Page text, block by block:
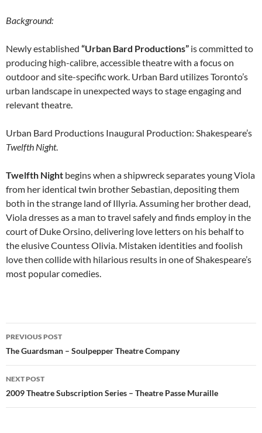
Background:
Newly established “Urban Bard Productions” is committed to
producing high-calibre, accessible theatre with a focus on
outdoor and site-specific work. Urban Bard utilizes Toronto’s
urban landscape in unexpected ways to stage engaging and
relevant theatre.
Urban Bard Productions Inaugural Production: Shakespeare’s
Twelfth Night.
Twelfth Night begins when a shipwreck separates young Viola
from her identical twin brother Sebastian, depositing them
both in the strange land of Illyria. Assuming her brother dead,
Viola dresses as a man to travel safely and finds employ in the
court of Duke Orsino, delivering love letters on his behalf to
the elusive Countess Olivia. Mistaken identities and foolish
love then collide with hilarious results in one of Shakespeare’s
most popular comedies.
Post
navigation
PREVIOUS POST
The Guardsman – Soulpepper Theatre Company
NEXT POST
2009 Theatre Subscription Series – Theatre Passe Muraille